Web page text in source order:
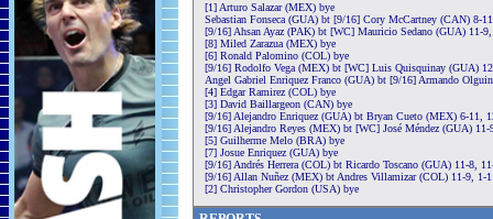
[1] Arturo Salazar (MEX) bye
Sebastian Fonseca (GUA) bt [9/16] Cory McCartney (CAN) 8-
[9/16] Ahsan Ayaz (PAK) bt [WC] Mauricio Sedano (GUA) 11-
[8] Miled Zarazua (MEX) bye
[6] Ronald Palomino (COL) bye
[9/16] Rodolfo Vega (MEX) bt [WC] Luis Quisquinay (GUA)
Angel Gabriel Enriquez Franco (GUA) bt [9/16] Armando
[4] Edgar Ramirez (COL) bye
[3] David Baillargeon (CAN) bye
[9/16] Alejandro Enriquez (GUA) bt Bryan Cueto (MEX) 6-11,
[9/16] Alejandro Reyes (MEX) bt [WC] José Méndez (GUA)
[5] Guilherme Melo (BRA) bye
[7] Josue Enriquez (GUA) bye
[9/16] Andrés Herrera (COL) bt Ricardo Toscano (GUA) 11-8,
[9/16] Allan Nuñez (MEX) bt Andres Villamizar (COL) 11-9, 1-
[2] Christopher Gordon (USA) bye